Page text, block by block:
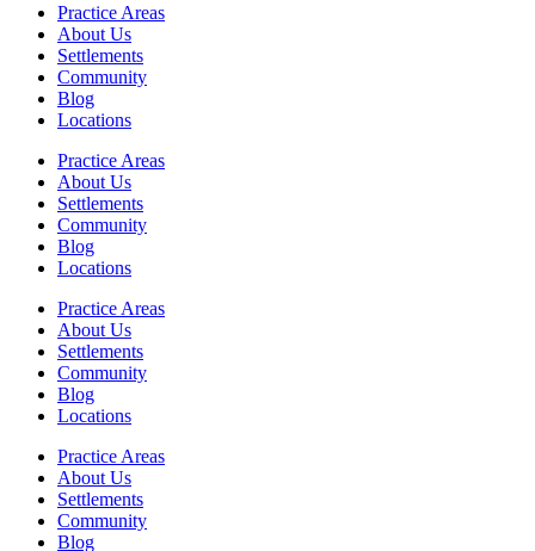
Practice Areas
About Us
Settlements
Community
Blog
Locations
Practice Areas
About Us
Settlements
Community
Blog
Locations
Practice Areas
About Us
Settlements
Community
Blog
Locations
Practice Areas
About Us
Settlements
Community
Blog